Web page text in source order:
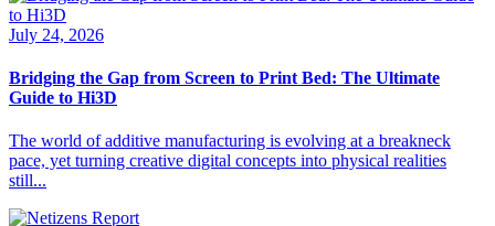
July 24, 2026
Bridging the Gap from Screen to Print Bed: The Ultimate
Guide to Hi3D
The world of additive manufacturing is evolving at a breakneck
pace, yet turning creative digital concepts into physical realities
still...